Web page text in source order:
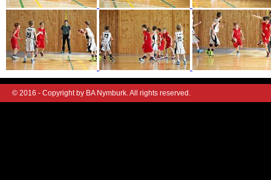
© 2016 - Copyright by BA Nymburk. All rights reserved.